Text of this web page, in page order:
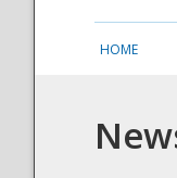
HOME